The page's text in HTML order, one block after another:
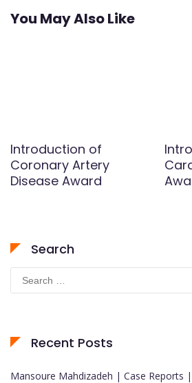
You May Also Like
Introduction of
Coronary Artery
Disease Award
Search
Search
for:
Recent Posts
Mansoure Mahdizadeh | Case Reports